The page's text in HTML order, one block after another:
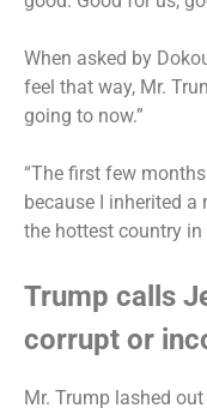
When asked by
feel that way, Mr.
going to now.”
“The first few
because I inherited a
the hottest country in
Trump calls
corrupt or
Mr. Trump lashed out